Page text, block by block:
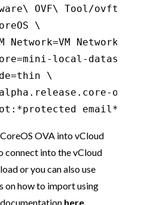
OVF\ Tool/ovftool
\
Network=VM Network" \
local-
\
email*'
OVA into vCloud
connect into the vCloud
or you can also use
on how to import using
here.